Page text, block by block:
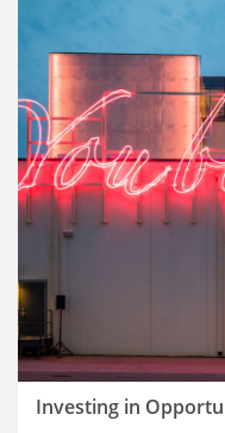
Investing in